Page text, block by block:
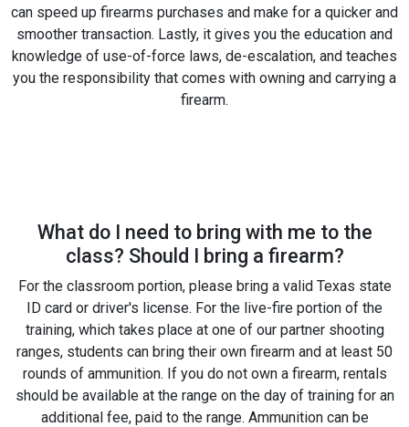
can speed up firearms purchases and make for a quicker and
smoother transaction. Lastly, it gives you the education and
knowledge of use-of-force laws, de-escalation, and teaches
you the responsibility that comes with owning and carrying a
firearm.
What do I need to bring with me to the
class? Should I bring a firearm?
For the classroom portion, please bring a valid Texas state
ID card or driver's license. For the live-fire portion of the
training, which takes place at one of our partner shooting
ranges, students can bring their own firearm and at least 50
rounds of ammunition. If you do not own a firearm, rentals
should be available at the range on the day of training for an
additional fee, paid to the range. Ammunition can be